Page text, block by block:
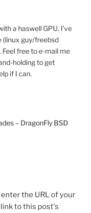
a haswell GPU. I’ve
(linux guy/freebsd
Feel free to e-mail me
holding to get
if I can.
– DragonFly BSD
the URL of your
to this post's